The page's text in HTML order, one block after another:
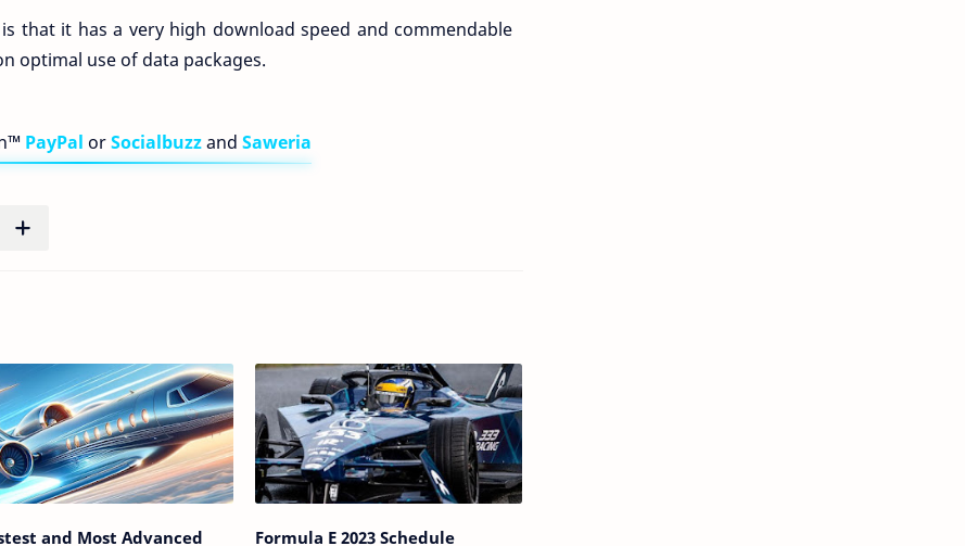
that it has a very high download speed and commendable
optimal use of data packages.
PayPal orSocialbuzzand Saweria
and Most Advanced Formula E 2023 Schedule